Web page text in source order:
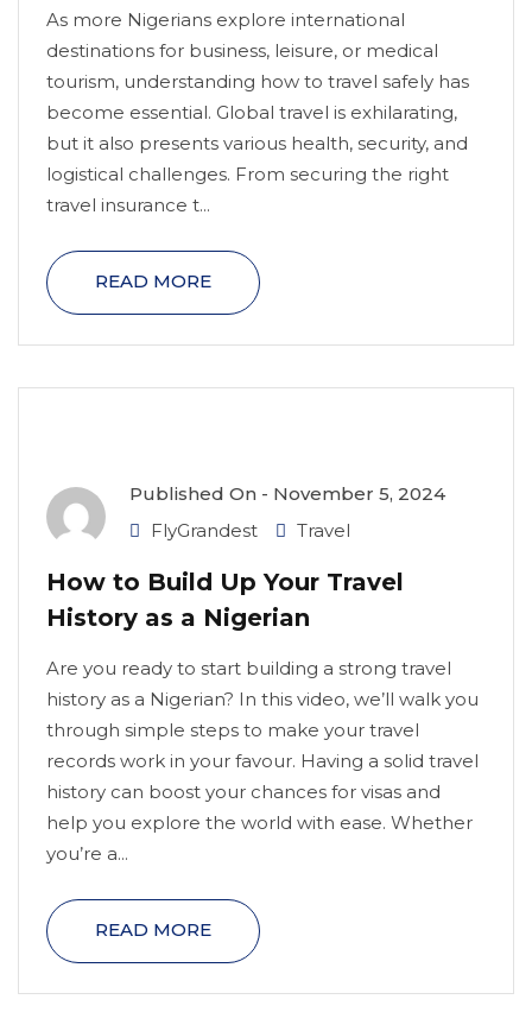
As more Nigerians explore international
destinations for business, leisure, or medical
tourism, understanding how to travel safely has
become essential. Global travel is exhilarating,
but it also presents various health, security, and
logistical challenges. From securing the right
travel insurance t...
READ MORE
Published On - November 5, 2024
FlyGrandest
Travel
How to Build Up Your Travel
History as a Nigerian
Are you ready to start building a strong travel
history as a Nigerian? In this video, we’ll walk you
through simple steps to make your travel
records work in your favour. Having a solid travel
history can boost your chances for visas and
help you explore the world with ease. Whether
you’re a...
READ MORE